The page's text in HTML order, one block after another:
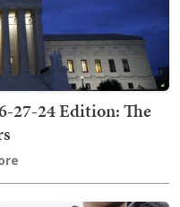
27-24 Edition: The